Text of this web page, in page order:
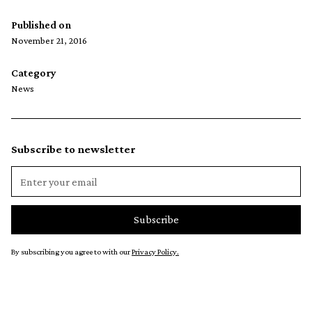
Published on
November 21, 2016
Category
News
Subscribe to newsletter
By subscribing you agree to with ourPrivacy Policy.